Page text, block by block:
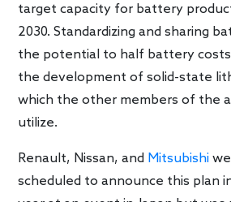
target capacity for battery
2030. Standardizing and sharing
the potential to half battery
the development of solid-state
which the other members of the
utilize.
Renault, Nissan, and Mitsubishi
scheduled to announce this plan